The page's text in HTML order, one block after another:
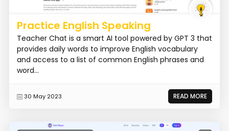
Practice English Speaking
Teacher Chat is a smart AI tool powered by GPT 3 that
provides daily words to improve English vocabulary
and access to a list of common English phrases and
word...
30 May 2023 READ MORE